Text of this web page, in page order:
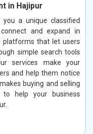
in Hajipur
you a unique classified
and expand in
platforms that let users
simple search tools
services make your
and help them notice
buying and selling
to help your business